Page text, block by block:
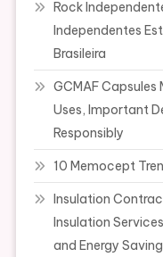
Rock
Independentes
Brasileira
GCMAF Capsules
Uses, Important
Responsibly
10 Memocept
Insulation
Insulation
and Energy